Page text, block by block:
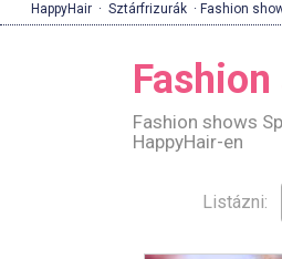
HappyHair · Sztárfrizurák · Fashion
Fashion shows
HappyHair-en
Listázni: